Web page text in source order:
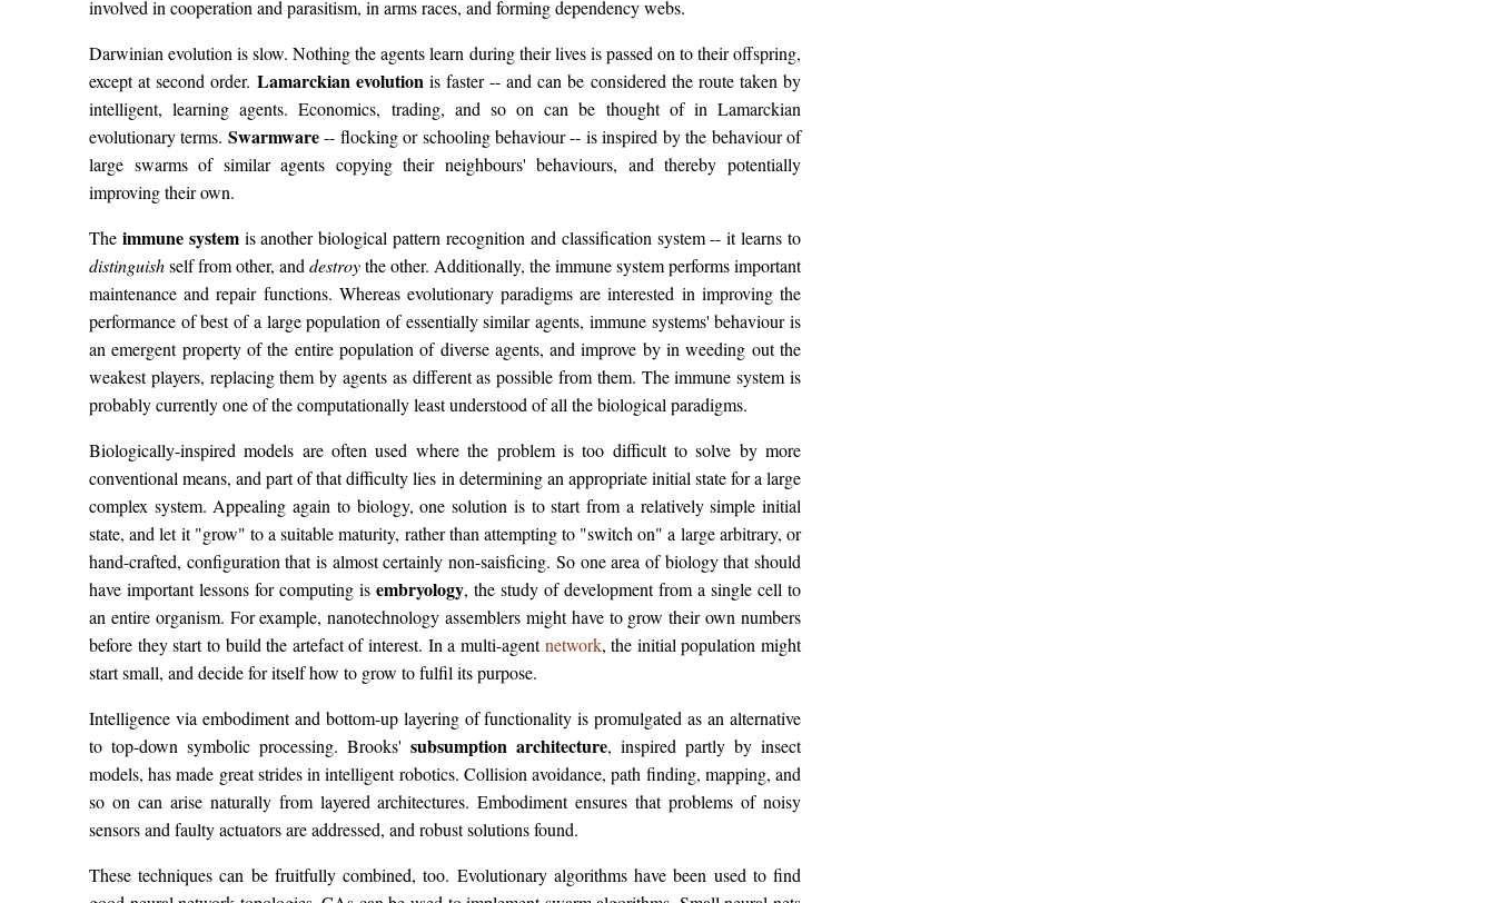
involved in cooperation and parasitism, in arms races, and forming dependency webs.
Darwinian evolution is slow. Nothing the agents learn during their lives is passed on to their offspring,
except at second order. Lamarckian evolution is faster -- and can be considered the route taken by
intelligent, learning agents. Economics, trading, and so on can be thought of in Lamarckian
evolutionary terms. Swarmware-- flocking or schooling behaviour -- is inspired by the behaviour of
large swarms of similar agents copying their neighbours' behaviours, and thereby potentially
improving their own.
The immune systemis another biological pattern recognition and classification system -- it learns to
distinguishself from other, and destroythe other. Additionally, the immune system performs important
maintenance and repair functions. Whereas evolutionary paradigms are interested in improving the
performance of best of a large population of essentially similar agents, immune systems' behaviour is
an emergent property of the entire population of diverse agents, and improve by in weeding out the
weakest players, replacing them by agents as different as possible from them. The immune system is
probably currently one of the computationally least understood of all the biological paradigms.
Biologically-inspired models are often used where the problem is too difficult to solve by more
conventional means, and part of that difficulty lies in determining an appropriate initial state for a large
complex system. Appealing again to biology, one solution is to start from a relatively simple initial
state, and let it "grow" to a suitable maturity, rather than attempting to "switch on" a large arbitrary, or
hand-crafted, configuration that is almost certainly non-saisficing. So one area of biology that should
have important lessons for computing is embryology, the study of development from a single cell to
an entire organism. For example, nanotechnology assemblers might have to grow their own numbers
before they start to build the artefact of interest. In a multi-agentnetwork, the initial population might
start small, and decide for itself how to grow to fulfil its purpose.
Intelligence via embodiment and bottom-up layering of functionality is promulgated as an alternative
to top-down symbolic processing. Brooks' subsumption architecture, inspired partly by insect
models, has made great strides in intelligent robotics. Collision avoidance, path finding, mapping, and
so on can arise naturally from layered architectures. Embodiment ensures that problems of noisy
sensors and faulty actuators are addressed, and robust solutions found.
These techniques can be fruitfully combined, too. Evolutionary algorithms have been used to find